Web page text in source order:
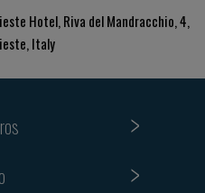
Hotel, Riva del Mandracchio, 4,
Italy